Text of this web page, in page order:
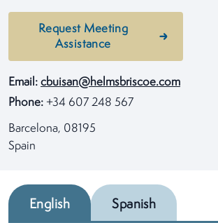
Request Meeting
Assistance
Email: cbuisan@helmsbriscoe.com
Phone: +34 607 248 567
Barcelona, 08195
Spain
English Spanish